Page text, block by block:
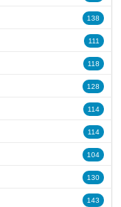
138
111
118
128
114
114
104
130
143